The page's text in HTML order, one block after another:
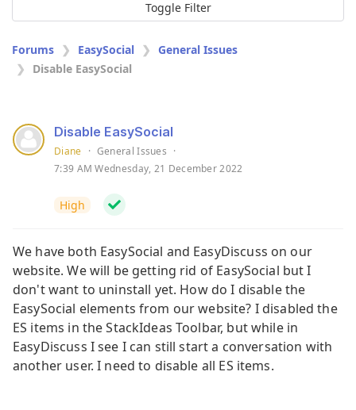
Toggle Filter
Forums EasySocial
General Issues
Disable EasySocial
Disable EasySocial
Diane · General Issues ·
7:39 AM Wednesday, 21 December 2022
High
We have both EasySocial and EasyDiscuss on our
website. We will be getting rid of EasySocial but I
don't want to uninstall yet. How do I disable the
EasySocial elements from our website? I disabled the
ES items in the StackIdeas Toolbar, but while in
EasyDiscuss I see I can still start a conversation with
another user. I need to disable all ES items.